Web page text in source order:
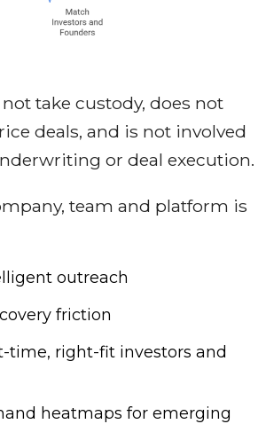
take custody, does not
deals, and is not involved
or deal execution.
team and platform is
outreach
friction
time, right-fit investors and
heatmaps for emerging